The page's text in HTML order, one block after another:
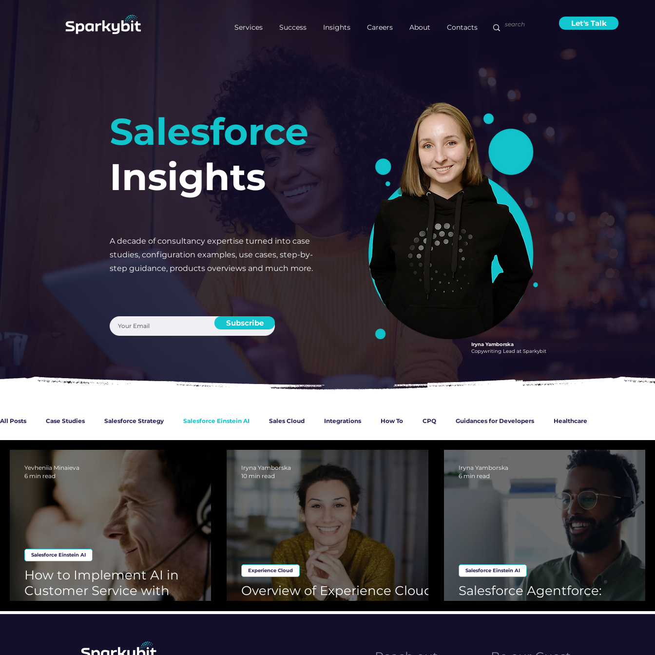
Services Success Insights Careers About Contacts Let's Talk
Salesforce
Insights
A decade of consultancy expertise turned into case
studies, configuration examples, use cases, step-by-
step guidance, products overviews and much more.
Subscribe
Iryna Yamborska
Copywriting Lead at Sparkybit
All Posts Case Studies Salesforce Strategy Salesforce Einstein AI Sales Cloud Integrations How To CPQ Guidances for Developers Healthcare
Basics about Salesforce
How to Implement AI in
Customer Service with
Salesforce, Einstein AI and
Salesforce Einstein AI
Yevheniia Minaieva
6 min read
Overview of Experience Cloud:
Part 2
Experience Cloud
Iryna Yamborska
10 min read
Salesforce Agentforce:
Advanced AI for CRM
Salesforce Einstein AI
Iryna Yamborska
6 min read